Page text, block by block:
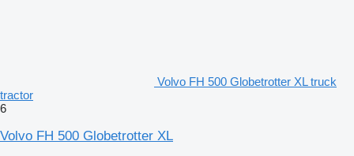
Volvo FH 500 Globetrotter XL truck
tractor
6
Volvo FH 500 Globetrotter XL